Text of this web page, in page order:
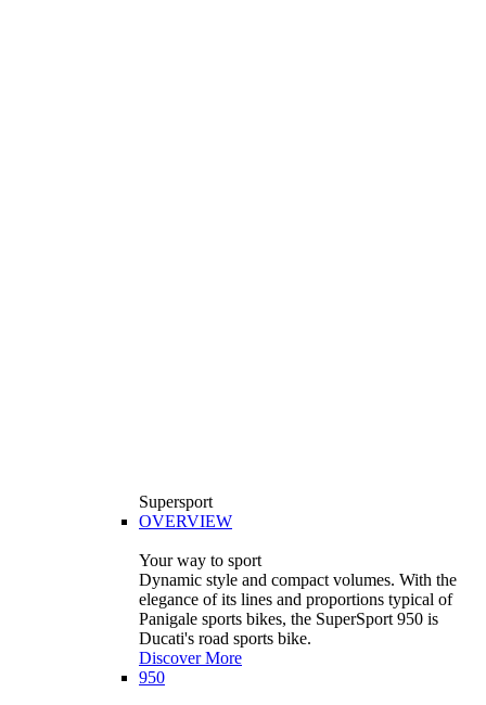
Supersport
OVERVIEW
Your way to sport
Dynamic style and compact volumes. With the
elegance of its lines and proportions typical of
Panigale sports bikes, the SuperSport 950 is
Ducati's road sports bike.
Discover More
950